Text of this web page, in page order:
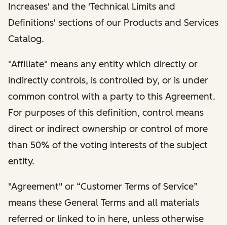
Increases' and the 'Technical Limits and
Definitions' sections of our Products and Services
Catalog.
"Affiliate" means any entity which directly or
indirectly controls, is controlled by, or is under
common control with a party to this Agreement.
For purposes of this definition, control means
direct or indirect ownership or control of more
than 50% of the voting interests of the subject
entity.
"Agreement" or “Customer Terms of Service”
means these General Terms and all materials
referred or linked to in here, unless otherwise